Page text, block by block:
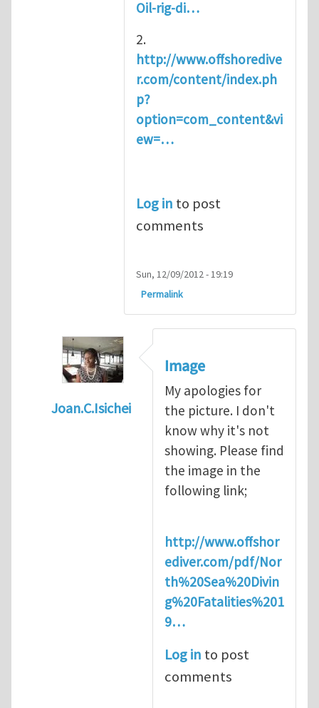
Oil-rig-di…
2.
http://www.offshoredive
r.com/content/index.ph
p?
option=com_content&vi
ew=…
Log in to post
comments
Sun, 12/09/2012 - 19:19
Permalink
Joan.C.Isichei
Diving is extremely dangerous
Image
My apologies for
the picture. I don't
know why it's not
showing. Please find
the image in the
following link;
http://www.offshor
ediver.com/pdf/Nor
th%20Sea%20Divin
g%20Fatalities%201
9…
Log in to post
comments